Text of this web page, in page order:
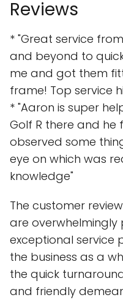
Reviews
* "Great service
and beyond to
me and got them
frame! Top service
* "Aaron is super
Golf R there and he
observed some
eye on which was
knowledge"
The customer
are overwhelmingly
exceptional service
the business as a
the quick
and friendly